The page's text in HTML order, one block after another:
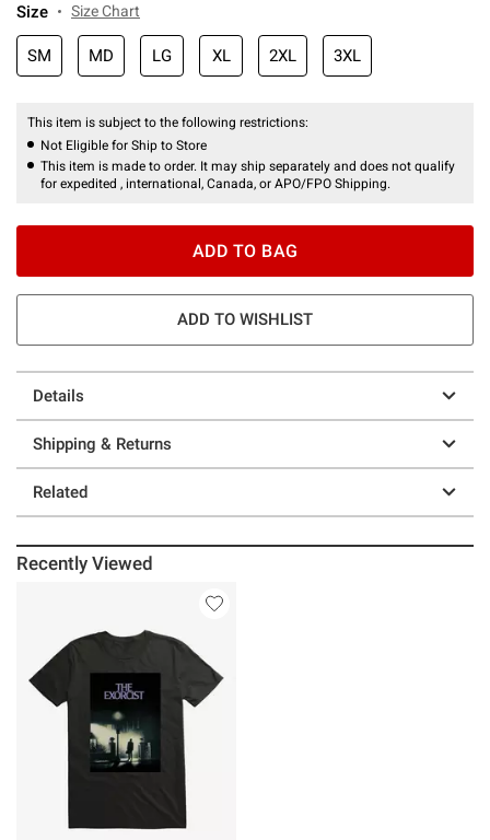
Size Size Chart
SM MD LG XL 2XL 3XL
This item is subject to the following restrictions:
Not Eligible for Ship to Store
This item is made to order. It may ship separately and does not qualify
for expedited , international, Canada, or APO/FPO Shipping.
ADD TO BAG
ADD TO WISHLIST
Details
Shipping & Returns
Related
Recently Viewed